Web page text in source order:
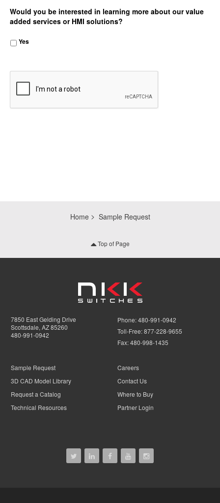
Would you be interested in learning more about our value
added services or HMI solutions?
Yes
Home Sample Request
Top of Page
7850 East Gelding Drive
Scottsdale, AZ 85260
480-991-0942
Phone:480-991-0942
Toll-Free:877-228-9655
Fax:480-998-1435
Sample Request
3D CAD Model Library
Request a Catalog
Technical Resources
Careers
Contact Us
Where to Buy
Partner Login